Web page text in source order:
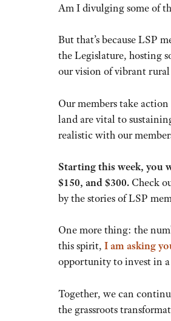
Am I divulging some of
But that’s because LSP
the Legislature, hosting
our vision of vibrant
Our members take
land are vital to
realistic with our
Starting this week, you
$150, and $300. Check
by the stories of LSP
One more thing: the
this spirit, I am asking
opportunity to invest in a
Together, we can
the grassroots